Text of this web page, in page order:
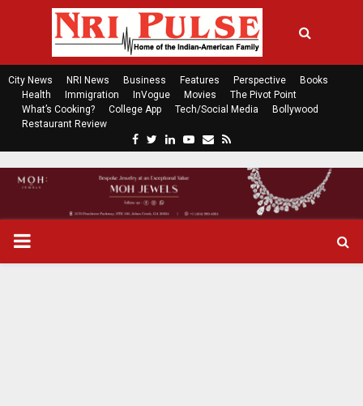
City News NRI News Business Features Perspective
Books
Health
Immigration InVogue Movies
The Pivot Point
What’s Cooking?
College App Tech/Social Media
Bollywood
Restaurant Review
c
e
b
t
t
n
k
P